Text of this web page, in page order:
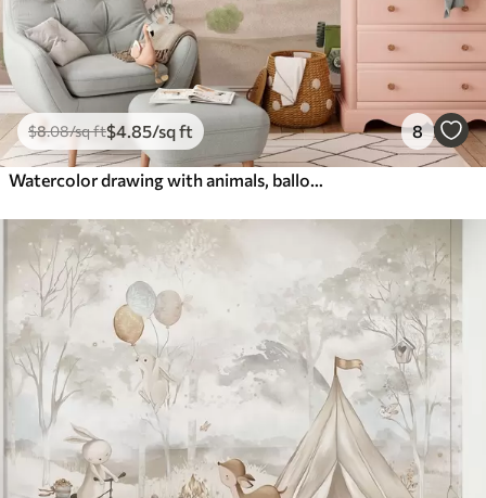
$8.08/sq ft$4 .85/sq ft 8